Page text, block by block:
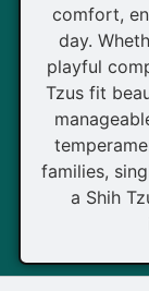
comfort,
day.
playful
Tzus fit
families,
a Shih